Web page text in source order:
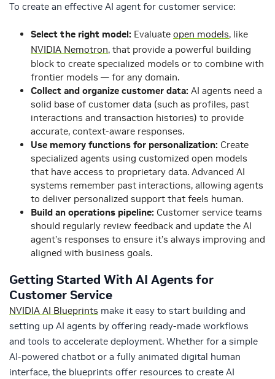
To create an effective AI agent for customer service:
Select the right model: Evaluate open models, like
NVIDIA Nemotron, that provide a powerful building
block to create specialized models or to combine with
frontier models — for any domain.
Collect and organize customer data: AI agents need a
solid base of customer data (such as profiles, past
interactions and transaction histories) to provide
accurate, context-aware responses.
Use memory functions for personalization: Create
specialized agents using customized open models
that have access to proprietary data. Advanced AI
systems remember past interactions, allowing agents
to deliver personalized support that feels human.
Build an operations pipeline: Customer service teams
should regularly review feedback and update the AI
agent’s responses to ensure it’s always improving and
aligned with business goals.
Getting Started With AI Agents for
Customer Service
NVIDIA AI Blueprints make it easy to start building and
setting up AI agents by offering ready-made workflows
and tools to accelerate deployment. Whether for a simple
AI-powered chatbot or a fully animated digital human
interface, the blueprints offer resources to create AI